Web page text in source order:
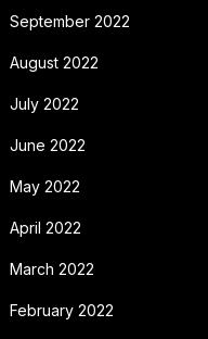
September 2022
August 2022
July 2022
June 2022
May 2022
April 2022
March 2022
February 2022